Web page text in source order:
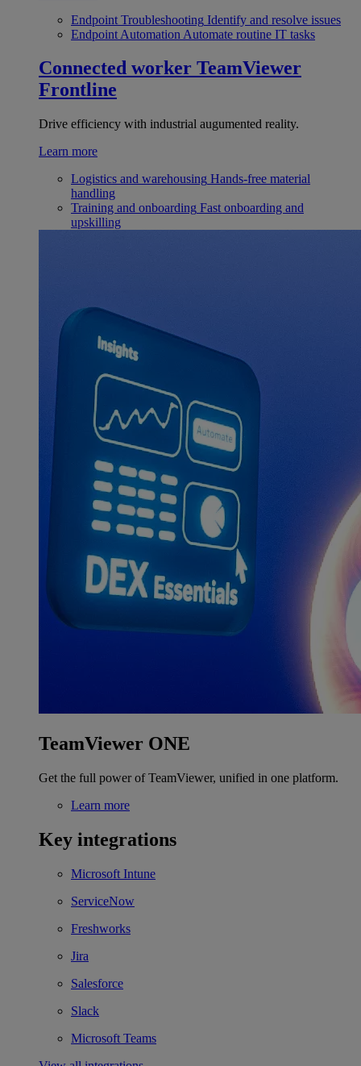
Endpoint Troubleshooting Identify and resolve issues
Endpoint Automation Automate routine IT tasks
Connected worker TeamViewer
Frontline
Drive efficiency with industrial augumented reality.
Learn more
Logistics and warehousing Hands-free material
handling
Training and onboarding Fast onboarding and
upskilling
TeamViewer ONE
Get the full power of TeamViewer, unified in one platform.
Learn more
Key integrations
Microsoft Intune
ServiceNow
Freshworks
Jira
Salesforce
Slack
Microsoft Teams